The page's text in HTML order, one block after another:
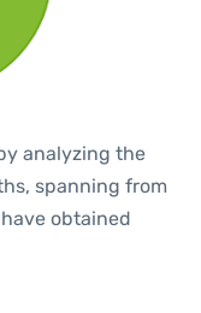
analyzing the
spanning from
obtained